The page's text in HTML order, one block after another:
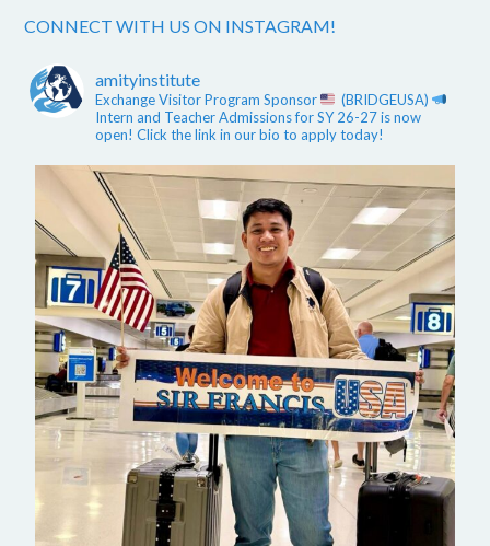
CONNECT WITH US ON INSTAGRAM!
amityinstitute
Exchange Visitor Program Sponsor
(BRIDGEUSA)
Intern and Teacher Admissions for SY 26-27 is now
open! Click the link in our bio to apply today!